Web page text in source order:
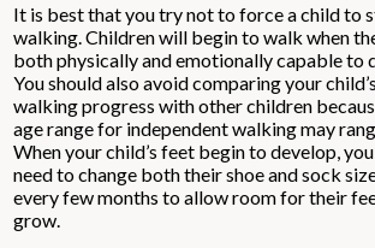
It is best that you try not to force a child to
walking. Children will begin to walk when
both physically and emotionally capable to
You should also avoid comparing your child’s
walking progress with other children
age range for independent walking may
When your child’s feet begin to develop,
need to change both their shoe and sock
every few months to allow room for their
grow.